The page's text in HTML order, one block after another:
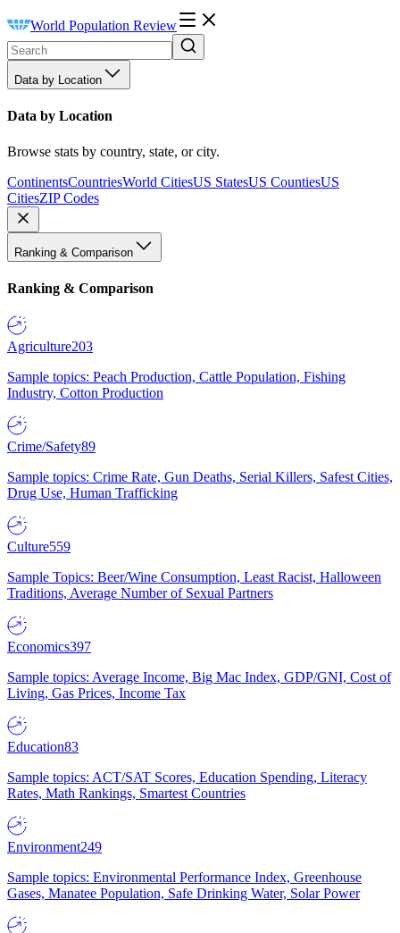
World Population Review
Data by Location
Data by Location
Browse stats by country, state, or city.
ContinentsCountriesWorld CitiesUS StatesUS CountiesUS
CitiesZIP Codes
Ranking & Comparison
Ranking & Comparison
Agriculture203
Sample topics: Peach Production, Cattle Population, Fishing
Industry, Cotton Production
Crime/Safety89
Sample topics: Crime Rate, Gun Deaths, Serial Killers, Safest Cities,
Drug Use, Human Trafficking
Culture559
Sample Topics: Beer/Wine Consumption, Least Racist, Halloween
Traditions, Average Number of Sexual Partners
Economics397
Sample topics: Average Income, Big Mac Index, GDP/GNI, Cost of
Living, Gas Prices, Income Tax
Education83
Sample topics: ACT/SAT Scores, Education Spending, Literacy
Rates, Math Rankings, Smartest Countries
Environment249
Sample topics: Environmental Performance Index, Greenhouse
Gases, Manatee Population, Safe Drinking Water, Solar Power